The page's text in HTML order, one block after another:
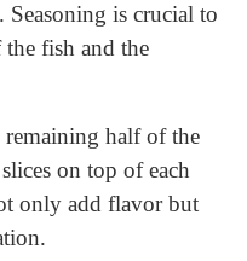
Seasoning is crucial to
fish and the
remaining half of the
on top of each
only add flavor but